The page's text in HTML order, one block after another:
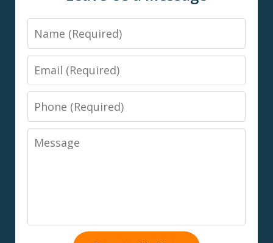
Name
Email
Phone
Message